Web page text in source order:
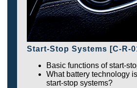
Start-Stop Systems [C-R-
Basic functions of start-
What battery technology
start-stop systems?